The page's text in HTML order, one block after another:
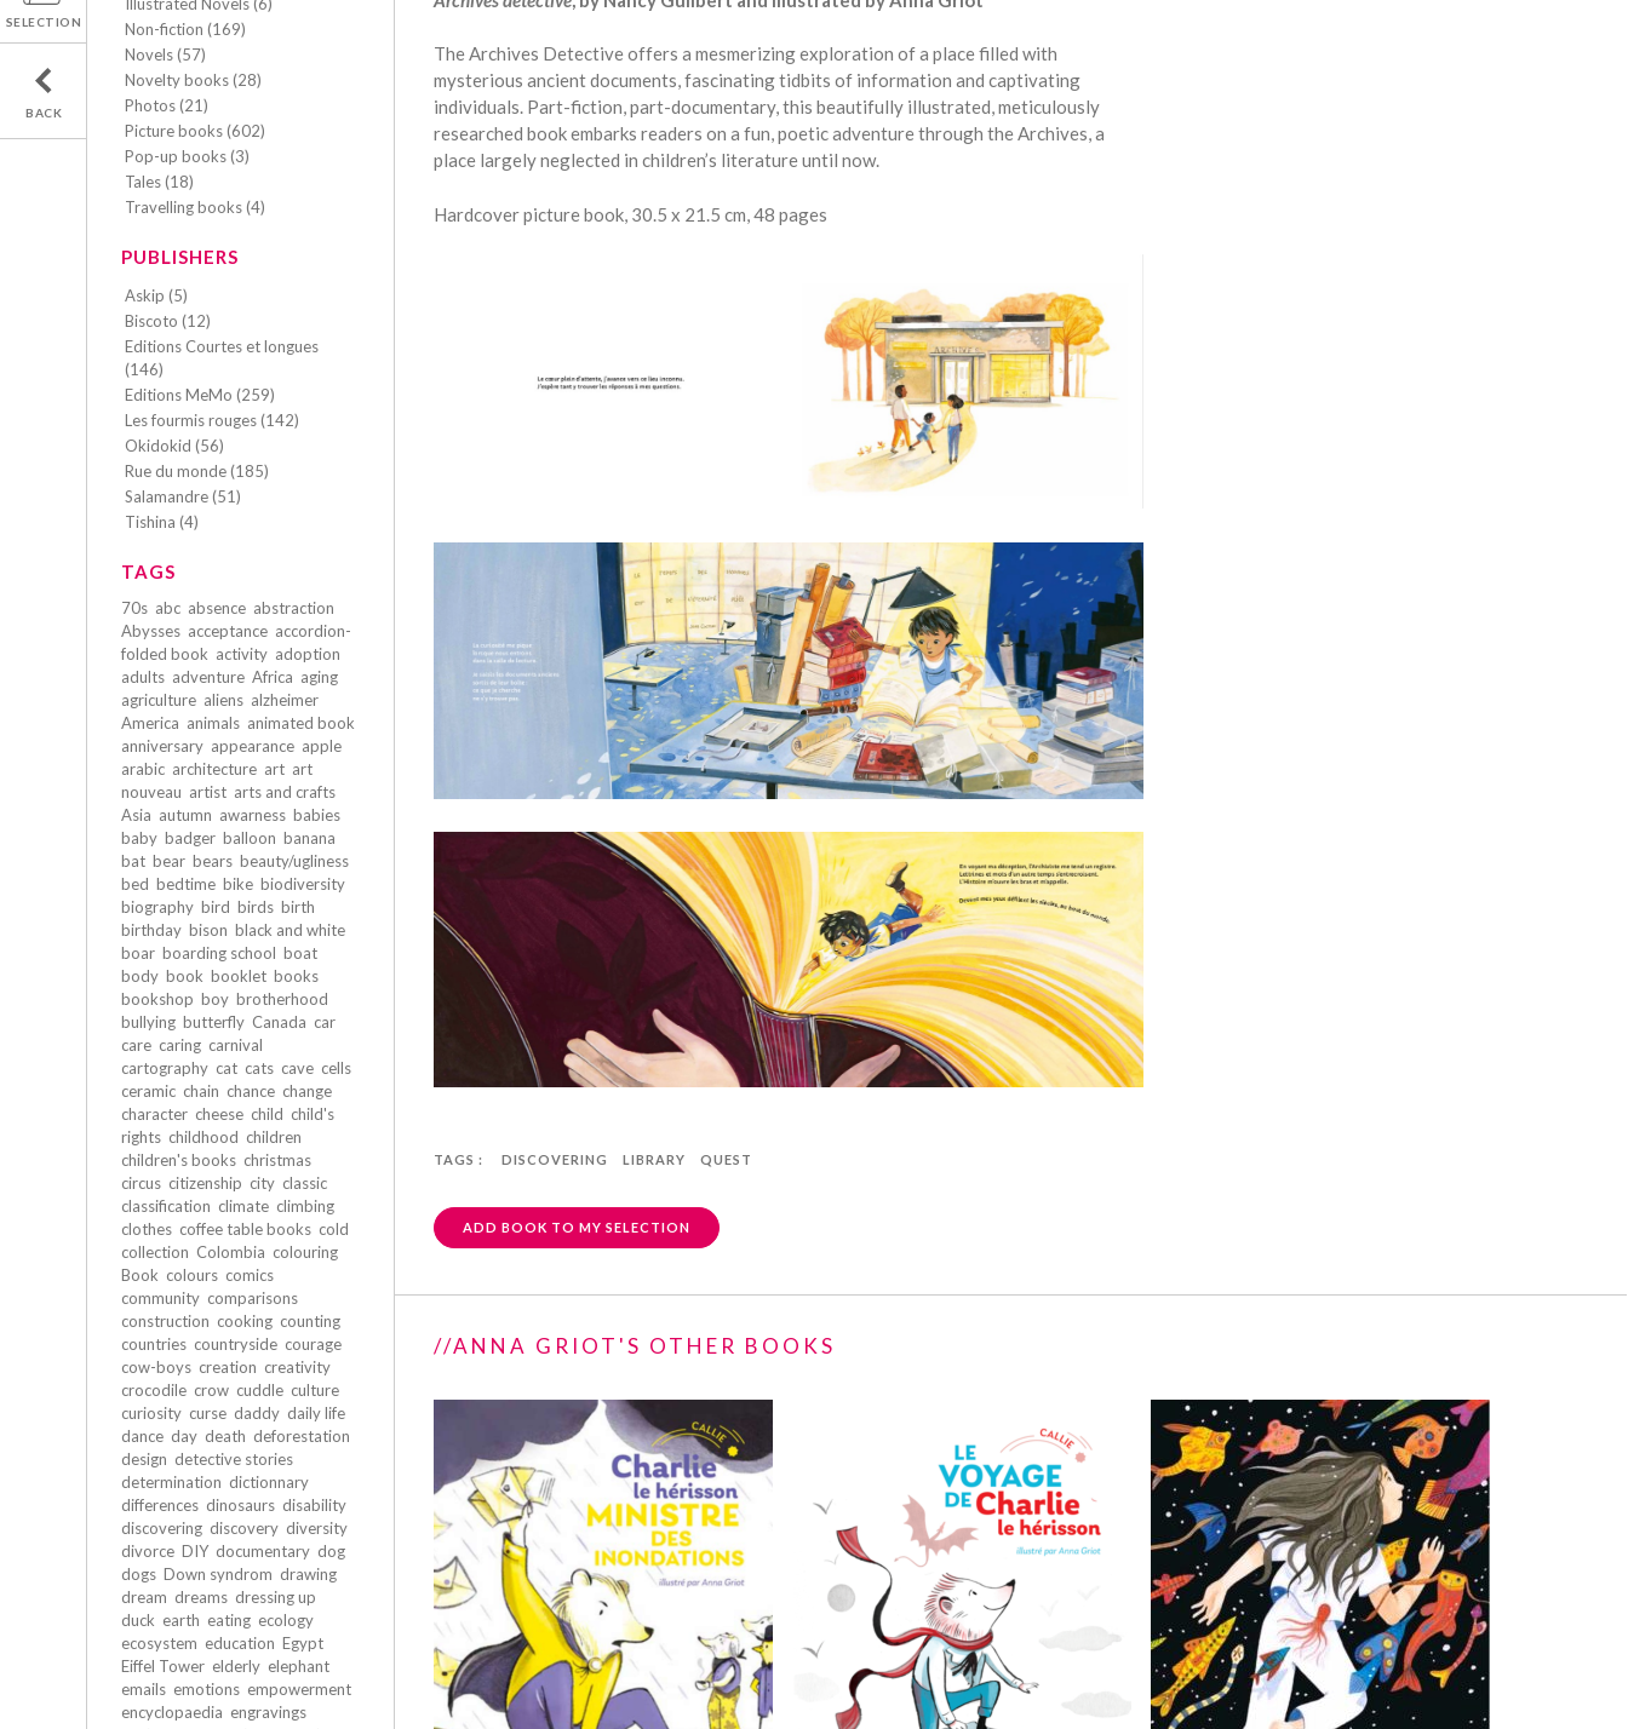
SELECTION
BACK
Non-fiction (169)
Novels (57)
Novelty books (28)
Photos (21)
Picture books (602)
Pop-up books (3)
Tales (18)
Travelling books (4)
PUBLISHERS
Askip (5)
Biscoto (12)
Editions Courtes et longues
(146)
Editions MeMo (259)
Les fourmis rouges (142)
Okidokid (56)
Rue du monde (185)
Salamandre (51)
Tishina (4)
TAGS
70s abc absence abstraction
Abysses acceptance accordion-
folded book activity adoption
adults adventure Africa aging
agriculture aliens alzheimer
America animals animated book
anniversary appearance apple
arabic architecture art art
nouveau artist arts and crafts
Asia autumn awarness babies
baby badger balloon banana
bat bear bears beauty/ugliness
bed bedtime bike biodiversity
biography bird birds birth
birthday bison black and white
boar boarding school boat
body book booklet books
bookshop boy brotherhood
bullying butterfly Canada car
care caring carnival
cartography cat cats cave cells
ceramic chain chance change
character cheese child child's
rights childhood children
children's books christmas
circus citizenship city classic
classification climate climbing
clothes coffee table books cold
collection Colombia colouring
Book colours comics
community comparisons
construction cooking counting
countries countryside courage
cow-boys creation creativity
crocodile crow cuddle culture
curiosity curse daddy daily life
dance day death deforestation
design detective stories
determination dictionnary
differences dinosaurs disability
discovering discovery diversity
divorce DIY documentary dog
dogs Down syndrom drawing
dream dreams dressing up
duck earth eating ecology
ecosystem education Egypt
Eiffel Tower elderly elephant
emails emotions empowerment
encyclopaedia engravings
The Archives Detective offers a mesmerizing exploration of a place filled with
mysterious ancient documents, fascinating tidbits of information and captivating
individuals. Part-fiction, part-documentary, this beautifully illustrated, meticulously
researched book embarks readers on a fun, poetic adventure through the Archives, a
place largely neglected in children’s literature until now.
Hardcover picture book, 30.5 x 21.5 cm, 48 pages
TAGS : DISCOVERING LIBRARY QUEST
ADD BOOK TO MY SELECTION
//ANNA GRIOT'S OTHER BOOKS